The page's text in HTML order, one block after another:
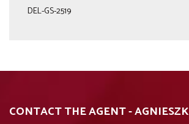
DEL-GS-2519
CONTACT THE AGENT -